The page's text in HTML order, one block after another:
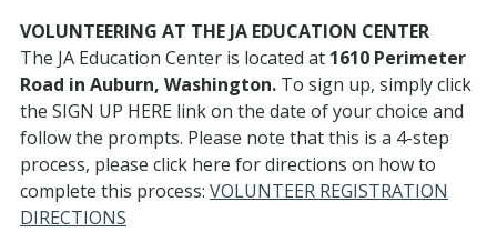
VOLUNTEERING AT THE JA EDUCATION CENTER
The JA Education Center is located at 1610 Perimeter
Road in Auburn, Washington. To sign up, simply click
the SIGN UP HERE link on the date of your choice and
follow the prompts. Please note that this is a 4-step
process, please click here for directions on how to
complete this process: VOLUNTEER REGISTRATION
DIRECTIONS